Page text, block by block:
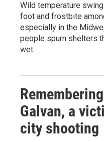
Wild temperature
foot and frostbite
especially in the
people spurn shelters
wet.
Galvan, a
city shooting